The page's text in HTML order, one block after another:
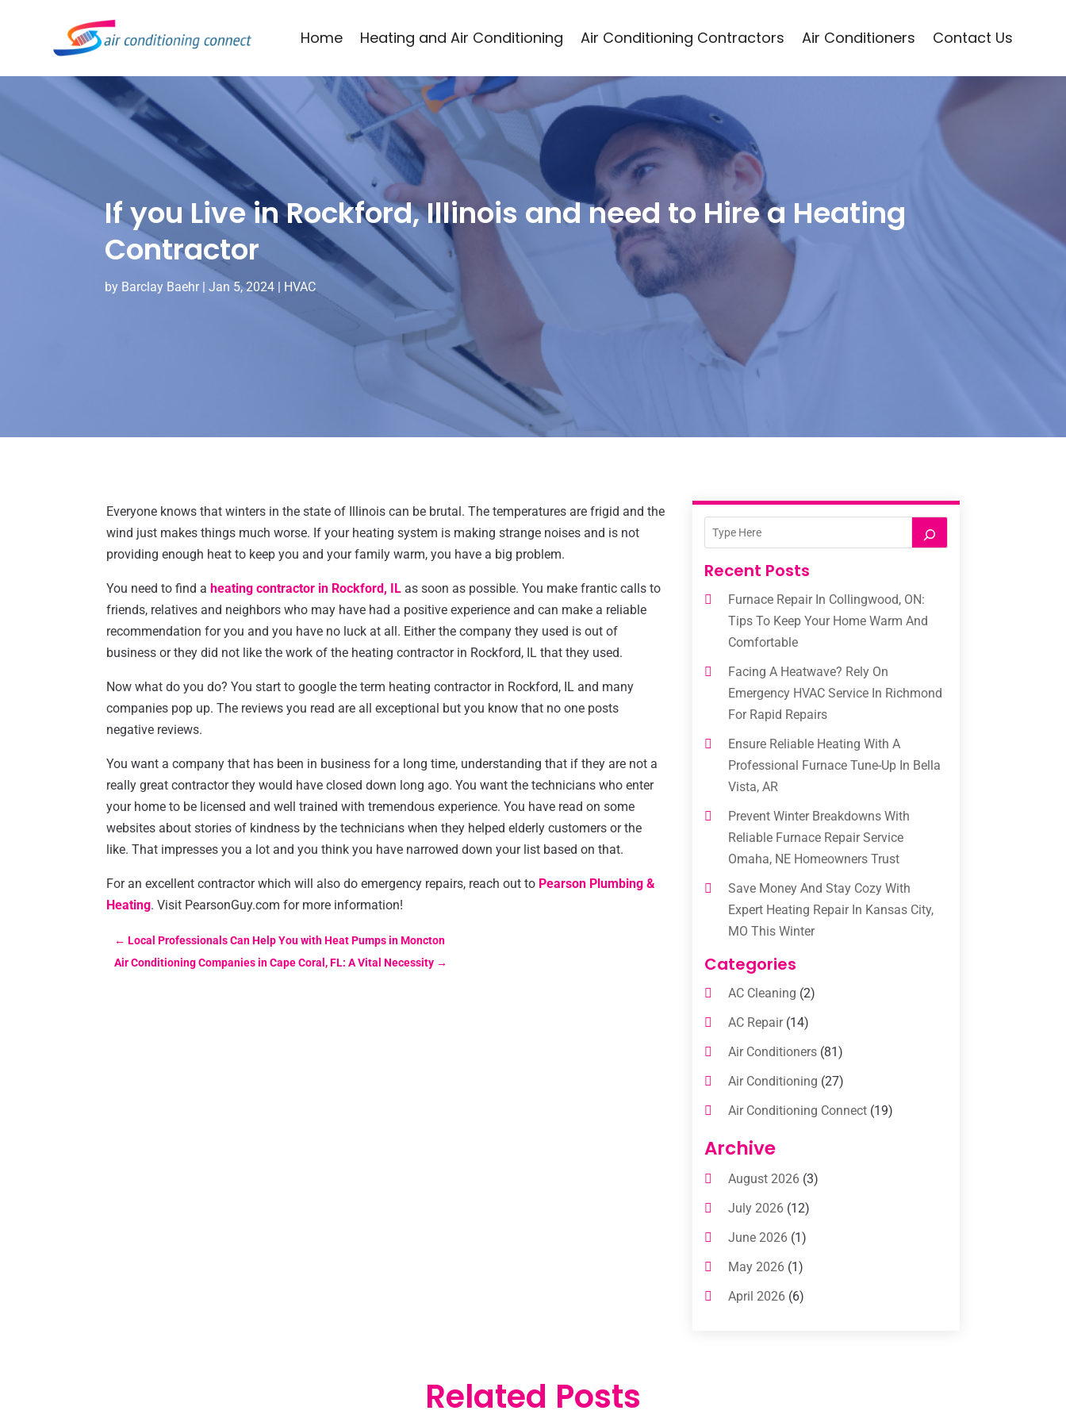
Home Heating and Air Conditioning Air Conditioning Contractors Air Conditioners Contact Us
If you Live in Rockford, Illinois and need to Hire a Heating
Contractor
by Barclay Baehr| Jan 5, 2024| HVAC
Everyone knows that winters in the state of Illinois can be brutal. The temperatures are frigid and the
wind just makes things much worse. If your heating system is making strange noises and is not
providing enough heat to keep you and your family warm, you have a big problem.
You need to find a heating contractor in Rockford, IL as soon as possible. You make frantic calls to
friends, relatives and neighbors who may have had a positive experience and can make a reliable
recommendation for you and you have no luck at all. Either the company they used is out of
business or they did not like the work of the heating contractor in Rockford, IL that they used.
Now what do you do? You start to google the term heating contractor in Rockford, IL and many
companies pop up. The reviews you read are all exceptional but you know that no one posts
negative reviews.
You want a company that has been in business for a long time, understanding that if they are not a
really great contractor they would have closed down long ago. You want the technicians who enter
your home to be licensed and well trained with tremendous experience. You have read on some
websites about stories of kindness by the technicians when they helped elderly customers or the
like. That impresses you a lot and you think you have narrowed down your list based on that.
For an excellent contractor which will also do emergency repairs, reach out to Pearson Plumbing &
Heating. Visit PearsonGuy.com for more information!
←Local Professionals Can Help You with Heat Pumps in Moncton
Air Conditioning Companies in Cape Coral, FL: A Vital Necessity →
Recent Posts
Furnace Repair In Collingwood, ON:
Tips To Keep Your Home Warm And
Comfortable
Facing A Heatwave? Rely On
Emergency HVAC Service In Richmond
For Rapid Repairs
Ensure Reliable Heating With A
Professional Furnace Tune-Up In Bella
Vista, AR
Prevent Winter Breakdowns With
Reliable Furnace Repair Service
Omaha, NE Homeowners Trust
Save Money And Stay Cozy With
Expert Heating Repair In Kansas City,
MO This Winter
Categories
AC Cleaning (2)
AC Repair(14)
Air Conditioners(81)
Air Conditioning (27)
Air Conditioning Connect(19)
Air Conditioning Contractors
Air Conditioning Contractors &
Air Conditioning Service
Commercial AC Services
Commercial Air Conditioning
Cooling Technology‎
Archive
August 2026(3)
July 2026(12)
June 2026(1)
May 2026(1)
April 2026(6)
Related Posts